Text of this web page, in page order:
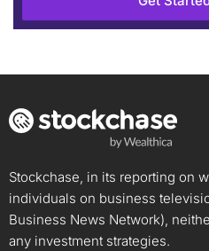
Stockchase, in its reporting on
individuals on business
Business News Network),
any investment strategies.